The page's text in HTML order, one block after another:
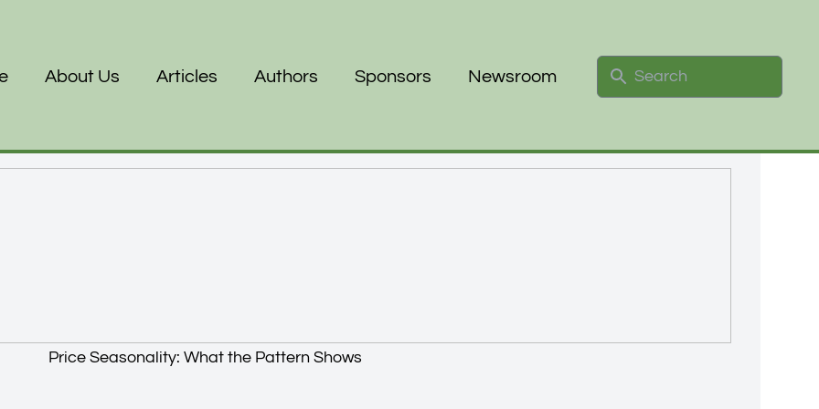
About Us Articles Authors Sponsors Newsroom
Search
Price Seasonality: What the Pattern Shows